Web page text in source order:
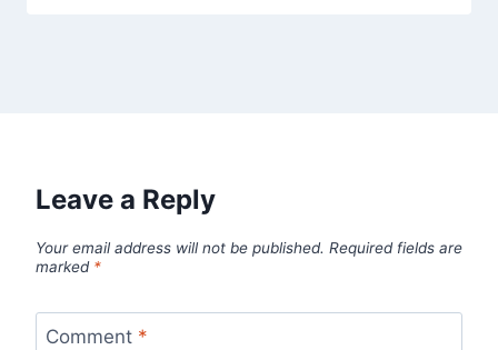
Leave a Reply
Your email address will not be published. Required fields are
marked *
Comment *